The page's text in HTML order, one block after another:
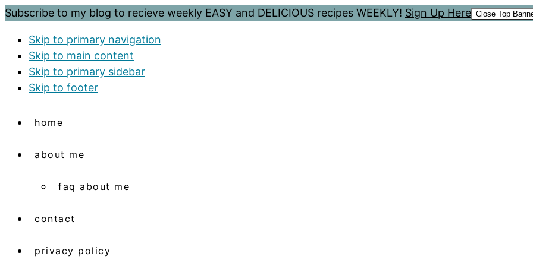
Subscribe to my blog to recieve weekly EASY and DELICIOUS recipes WEEKLY! Sign Up Here Close Top
Skip to primary navigation
Skip to main content
Skip to primary sidebar
Skip to footer
home
about me
faq about me
contact
privacy policy